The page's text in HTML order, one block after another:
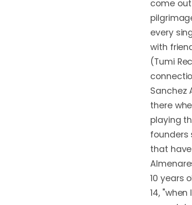
come
every
with
(Tumi
Sanchez
there
playing
founders
that
10 years
14,